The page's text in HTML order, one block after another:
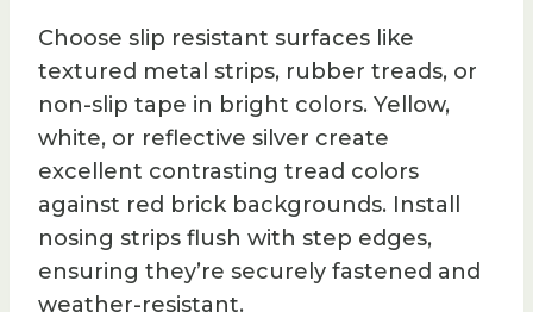
Choose slip resistant surfaces like
textured metal strips, rubber treads, or
non-slip tape in bright colors. Yellow,
white, or reflective silver create
excellent contrasting tread colors
against red brick backgrounds. Install
nosing strips flush with step edges,
ensuring they’re securely fastened and
weather-resistant.